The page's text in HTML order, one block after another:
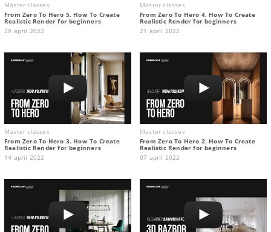
Master classes
From Zero To Hero 5. How To Create
Realistic Render for beginners
28 april 2022
Master classes
From Zero To Hero 4. How To Create
Realistic Render for beginners
21 april 2022
Master classes
From Zero To Hero 3. How To Create
Realistic Render for beginners
14 april 2022
Master classes
From Zero To Hero 2. How To Create
Realistic Render for beginners
07 april 2022